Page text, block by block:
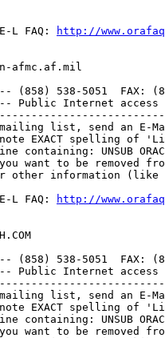
L FAQ:
http://
afmc.
af.mil
538-5051  FAX:
Public Internet
list, send an E-
EXACT spelling of
containing: UNSUB
want to be removed
for other information
L FAQ:
http://
COM
538-5051  FAX:
Public Internet
list, send an E-
EXACT spelling of
containing: UNSUB
want to be removed